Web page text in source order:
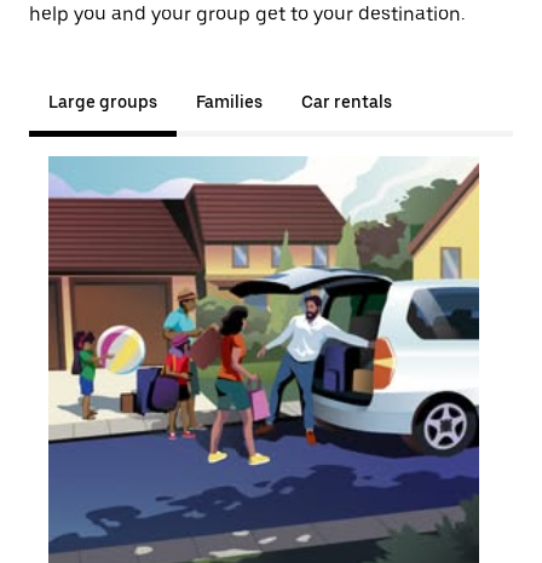
help you and your group get to your destination.
Large groups Families Car rentals